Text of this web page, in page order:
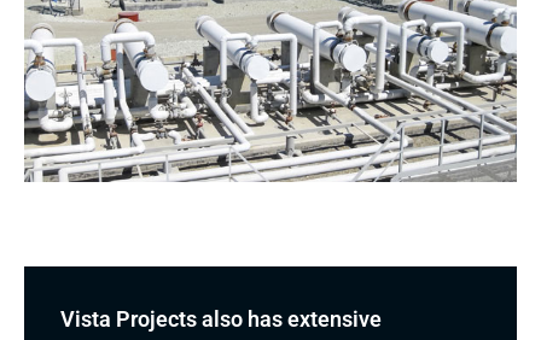
Vista Projects also has extensive